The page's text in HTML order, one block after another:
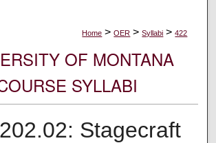
Home > OER > Syllabi > 422
OF MONTANA
SYLLABI
Stagecraft